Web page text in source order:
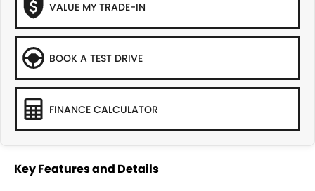
VALUE MY TRADE-IN
BOOK A TEST DRIVE
FINANCE CALCULATOR
Key Features and Details